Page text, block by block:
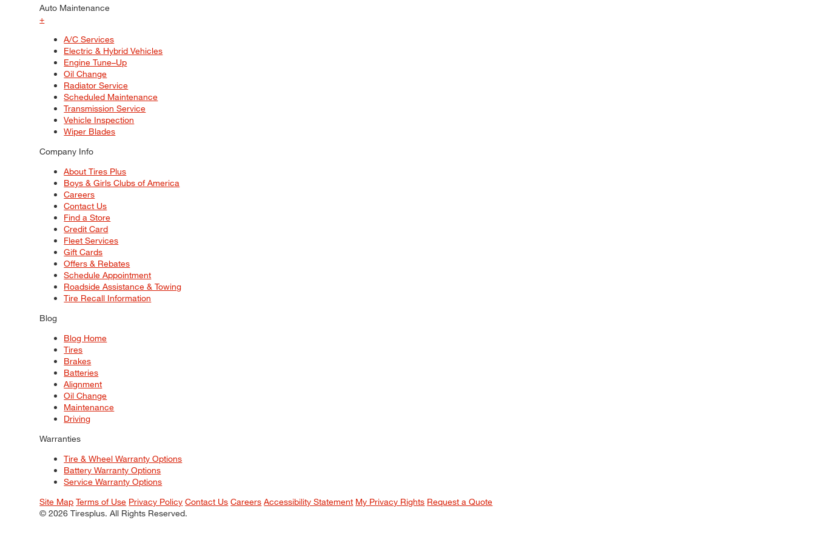
Auto Maintenance
+
A/C Services
Electric & Hybrid Vehicles
Engine Tune–Up
Oil Change
Radiator Service
Scheduled Maintenance
Transmission Service
Vehicle Inspection
Wiper Blades
Company Info
About Tires Plus
Boys & Girls Clubs of America
Careers
Contact Us
Find a Store
Credit Card
Fleet Services
Gift Cards
Offers & Rebates
Schedule Appointment
Roadside Assistance & Towing
Tire Recall Information
Blog
Blog Home
Tires
Brakes
Batteries
Alignment
Oil Change
Maintenance
Driving
Warranties
Tire & Wheel Warranty Options
Battery Warranty Options
Service Warranty Options
Site Map Terms of Use Privacy Policy Contact Us Careers Accessibility Statement My Privacy Rights Request a Quote
© 2026 Tiresplus. All Rights Reserved.